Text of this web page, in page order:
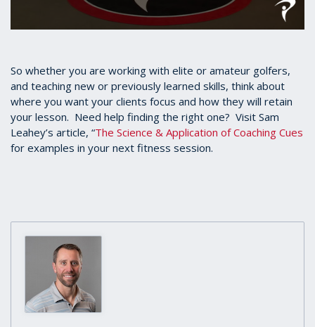
1
minute,
26
seconds
So whether you are working with elite or amateur golfers,
and teaching new or previously learned skills, think about
where you want your clients focus and how they will retain
your lesson. Need help finding the right one? Visit Sam
Leahey’s article, “The Science & Application of Coaching Cues
for examples in your next fitness session.